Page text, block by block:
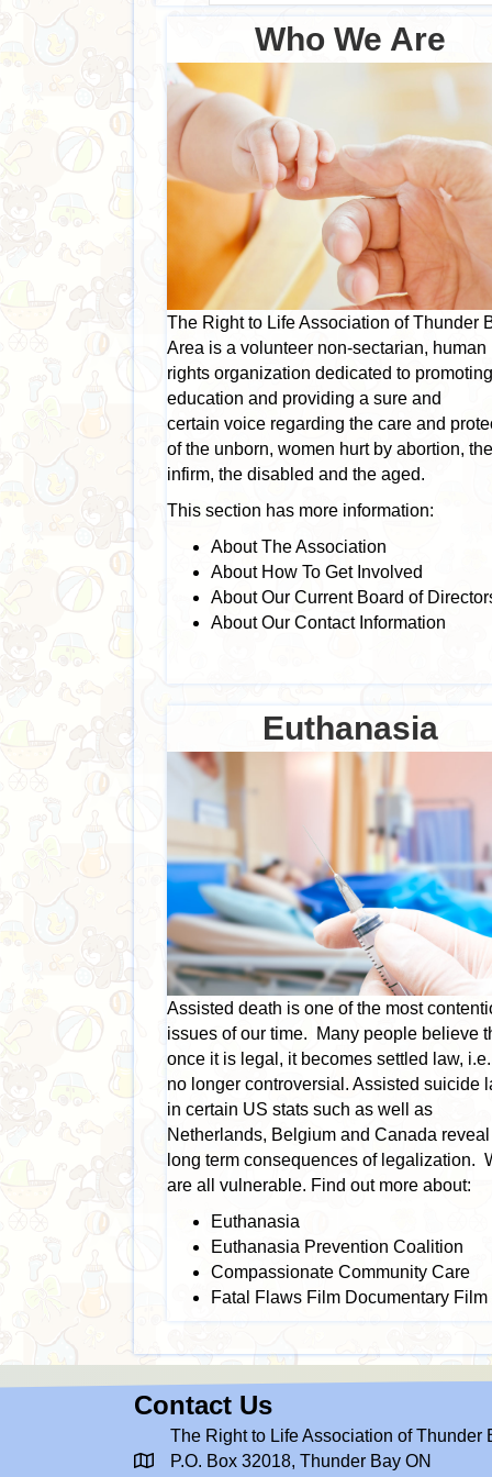
Who We Are
The Right to Life Association of Thunder
Area is a volunteer non-sectarian, human
rights organization dedicated to promoting
education and providing a sure and
certain voice regarding the care and
of the unborn, women hurt by abortion, the
infirm, the disabled and the aged.
This section has more information:
About The Association
About How To Get Involved
About Our Current Board of
About Our Contact Information
Euthanasia
Assisted death is one of the most
issues of our time. Many people believe
once it is legal, it becomes settled law,
no longer controversial. Assisted suicide
in certain US stats such as well as
Netherlands, Belgium and Canada
long term consequences of legalization.
are all vulnerable. Find out more about:
Euthanasia
Euthanasia Prevention Coalition
Compassionate Community Care
Fatal Flaws Film Documentary Film
Contact Us
The Right to Life Association of Thunder
P.O. Box 32018, Thunder Bay ON